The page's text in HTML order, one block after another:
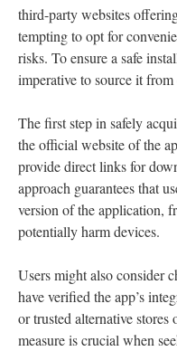
third-party websites
tempting to opt for
risks. To ensure a safe
imperative to source it
The first step in safely
the official website of the
provide direct links for
approach guarantees that
version of the application,
potentially harm devices.
Users might also consider
have verified the app’s
or trusted alternative
measure is crucial when